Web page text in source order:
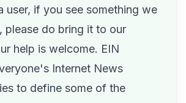
user, if you see something we
please do bring it to our
help is welcome. EIN
Internet News
to define some of the